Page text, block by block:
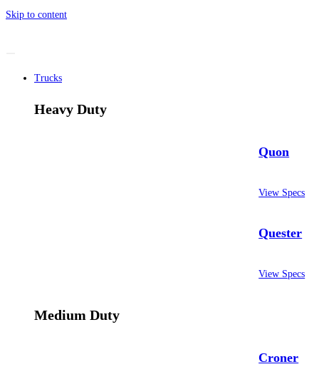
Skip to content
Trucks
Heavy Duty
Quon
View Specs
Quester
View Specs
Medium Duty
Croner